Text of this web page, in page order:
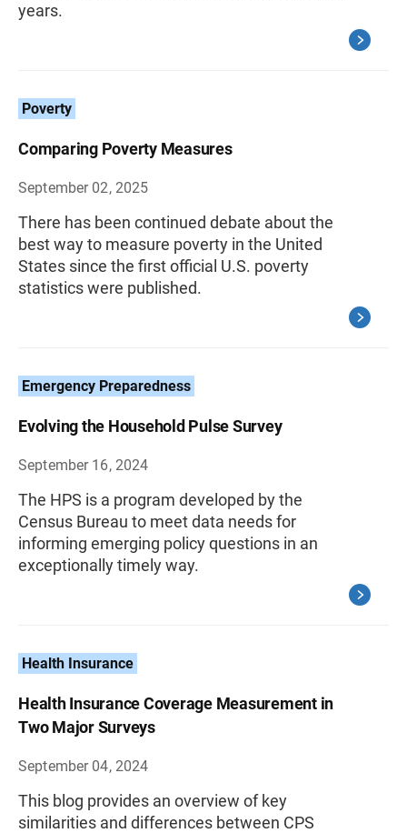
years.
Poverty
Comparing Poverty Measures
September 02, 2025
There has been continued debate about the
best way to measure poverty in the United
States since the first official U.S. poverty
statistics were published.
Emergency Preparedness
Evolving the Household Pulse Survey
September 16, 2024
The HPS is a program developed by the
Census Bureau to meet data needs for
informing emerging policy questions in an
exceptionally timely way.
Health Insurance
Health Insurance Coverage Measurement in
Two Major Surveys
September 04, 2024
This blog provides an overview of key
similarities and differences between CPS